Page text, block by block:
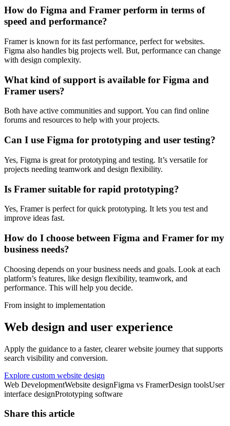
How do Figma and Framer perform in terms of
speed and performance?
Framer is known for its fast performance, perfect for websites.
Figma also handles big projects well. But, performance can change
with design complexity.
What kind of support is available for Figma and
Framer users?
Both have active communities and support. You can find online
forums and resources to help with your projects.
Can I use Figma for prototyping and user testing?
Yes, Figma is great for prototyping and testing. It’s versatile for
projects needing teamwork and design flexibility.
Is Framer suitable for rapid prototyping?
Yes, Framer is perfect for quick prototyping. It lets you test and
improve ideas fast.
How do I choose between Figma and Framer for my
business needs?
Choosing depends on your business needs and goals. Look at each
platform’s features, like design flexibility, teamwork, and
performance. This will help you decide.
From insight to implementation
Web design and user experience
Apply the guidance to a faster, clearer website journey that supports
search visibility and conversion.
Explore custom website design
Web DevelopmentWebsite designFigma vs FramerDesign toolsUser
interface designPrototyping software
Share this article